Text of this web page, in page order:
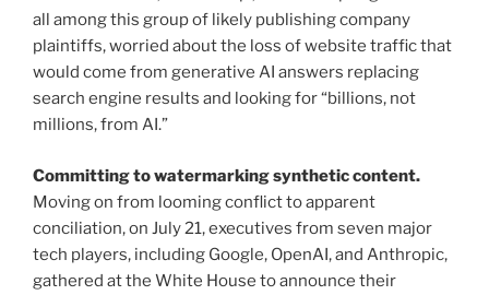
all among this group of likely publishing company
plaintiffs, worried about the loss of website traffic that
would come from generative AI answers replacing
search engine results and looking for “billions, not
millions, from AI.”
Committing to watermarking synthetic content.
Moving on from looming conflict to apparent
conciliation, on July 21, executives from seven major
tech players, including Google, OpenAI, and Anthropic,
gathered at the White House to announce their